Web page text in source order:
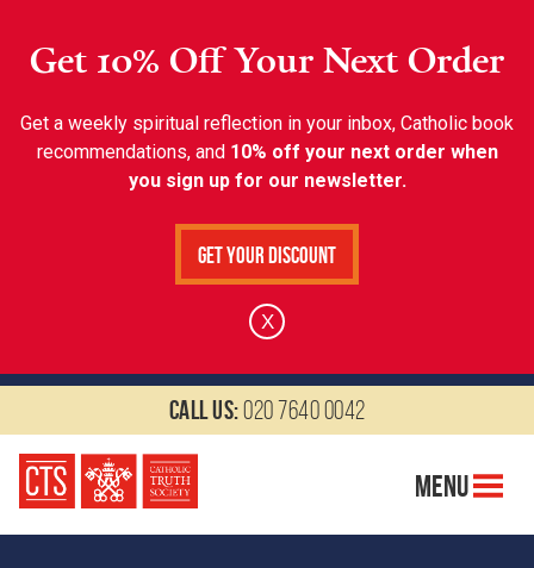
Get 10% Off Your Next Order
Get a weekly spiritual reflection in your inbox, Catholic book
recommendations, and 10% off your next order when
you sign up for our newsletter.
Get Your Discount
X
Call us:020 7640 0042
Menu